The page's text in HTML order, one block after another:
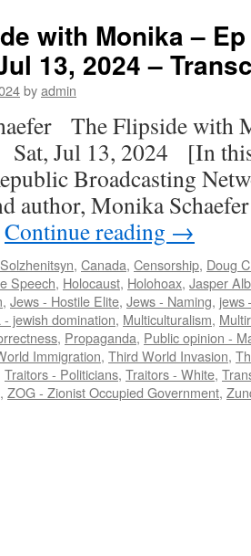
with Monika –
13, 2024 –
byadmin
The Flipside with
Jul 13, 2024 [In
Broadcasting
author, Monika
Continue reading →
, Canada, Censorship, Doug
Speech, Holocaust, Holohoax, Jasper
, Jews - Hostile Elite, Jews - Naming, jews
- jewish domination, Multiculturalism,
, Propaganda, Public opinion -
Immigration, Third World Invasion,
Traitors - Politicians, Traitors - White,
, ZOG - Zionist Occupied Government,